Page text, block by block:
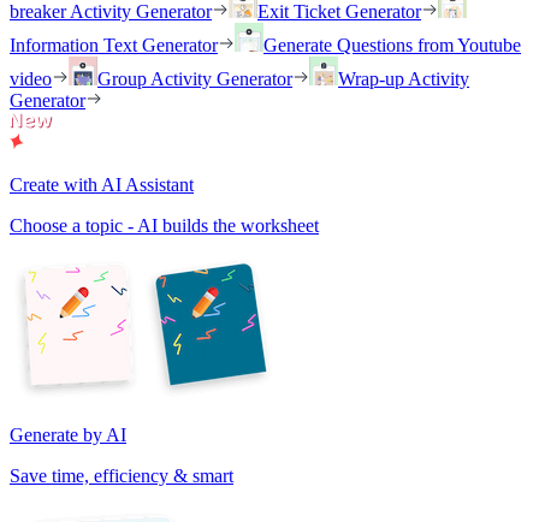
breaker Activity Generator
Exit Ticket Generator
Information Text Generator
Generate Questions from Youtube
video
Group Activity Generator
Wrap-up Activity
Generator
Create with AI Assistant
Choose a topic - AI builds the worksheet
Generate by AI
Save time, efficiency & smart